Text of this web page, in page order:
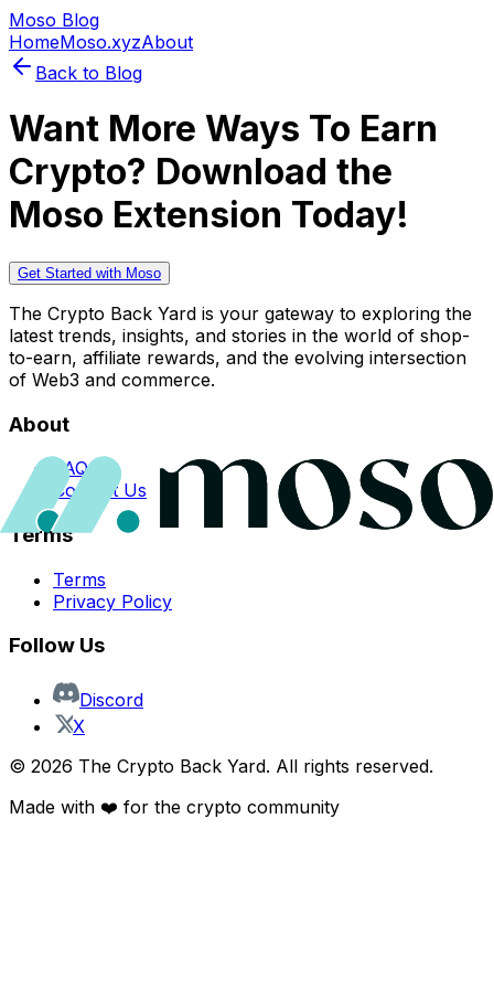
Moso Blog
HomeMoso.xyzAbout
Back to Blog
Want More Ways To Earn
Crypto? Download the
Moso Extension Today!
Get Started with Moso
The Crypto Back Yard is your gateway to exploring the
latest trends, insights, and stories in the world of shop-
to-earn, affiliate rewards, and the evolving intersection
of Web3 and commerce.
About
FAQs
Contact Us
Terms
Terms
Privacy Policy
Follow Us
Discord
X
© 2026 The Crypto Back Yard. All rights reserved.
Made with ❤️ for the crypto community